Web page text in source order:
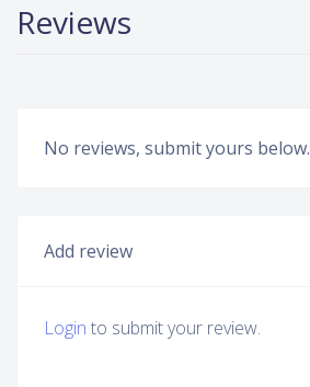
Reviews
No reviews, submit yours below.
Add review
Login to submit your review.